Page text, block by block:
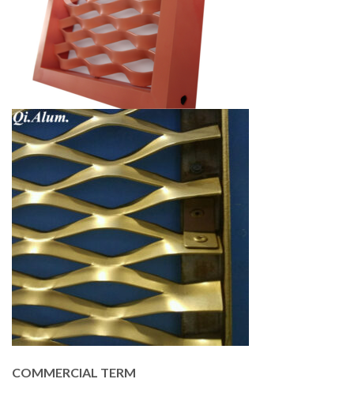
COMMERCIAL TERM